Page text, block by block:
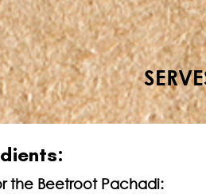
the Beetroot Pachadi: